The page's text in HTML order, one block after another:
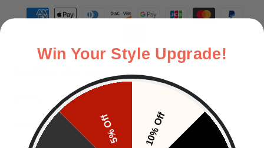
Payment methods
Returns
Win Your Style Upgrade!
10% Off
5% Off